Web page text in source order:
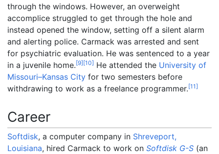
through the windows. However, an overweight
accomplice struggled to get through the hole and
instead opened the window, setting off a silent alarm
and alerting police. Carmack was arrested and sent
for psychiatric evaluation. He was sentenced to a year
in a juvenile home.[9][10] He attended the University of
Missouri–Kansas City for two semesters before
withdrawing to work as a freelance programmer.[11]
Career
Softdisk, a computer company in Shreveport,
Louisiana, hired Carmack to work on Softdisk G-S (an